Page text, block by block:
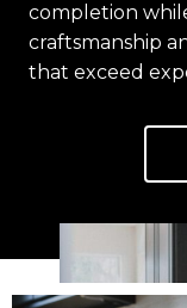
completion
craftsmanship
that exceed